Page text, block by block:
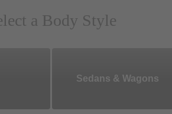
a Body Style
Sedans & Wagons